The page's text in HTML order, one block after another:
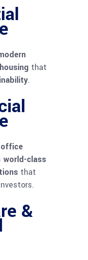
that
.
office
world-class
that
&